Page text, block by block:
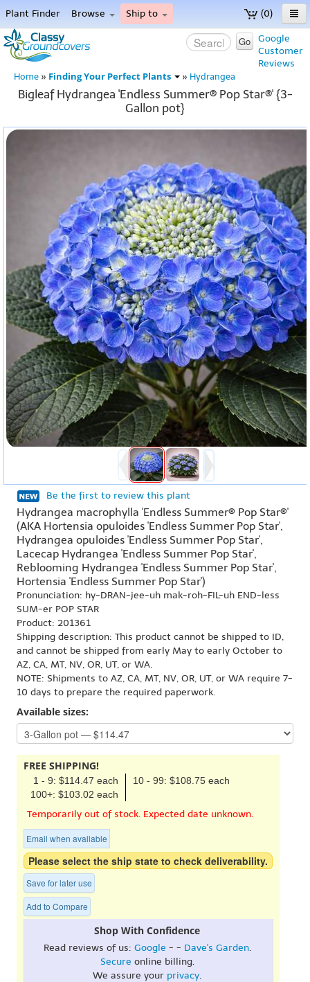
(0)
Plant Finder Browse Ship to
Home
Menu
Google
Customer
Reviews
Go
Home » Finding Your Perfect Plants » Hydrangea
Bigleaf Hydrangea 'Endless Summer® Pop Star®' {3-
Gallon pot}
Be the first to review this plant
Hydrangea macrophylla 'Endless Summer® Pop Star®'
(AKA Hortensia opuloides 'Endless Summer Pop Star',
Hydrangea opuloides 'Endless Summer Pop Star',
Lacecap Hydrangea 'Endless Summer Pop Star',
Reblooming Hydrangea 'Endless Summer Pop Star',
Hortensia 'Endless Summer Pop Star')
Pronunciation: hy-DRAN-jee-uh mak-roh-FIL-uh END-less
SUM-er POP STAR
Product: 201361
Shipping description: This product cannot be shipped to ID,
and cannot be shipped from early May to early October to
AZ, CA, MT, NV, OR, UT, or WA.
NOTE: Shipments to AZ, CA, MT, NV, OR, UT, or WA require 7-
10 days to prepare the required paperwork.
Available sizes:
FREE SHIPPING!
1 - 9: $114.47 each
10 - 99: $108.75 each
100+: $103.02 each
Temporarily out of stock. Expected date unknown.
Email when available
Please select the ship state to check deliverability.
Save for later use
Add to Compare
Shop With Confidence
Read reviews of us: Google - - Dave's Garden.
Secure online billing.
We assure your privacy.